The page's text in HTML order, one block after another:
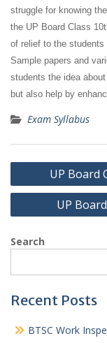
struggle for knowing
the UP Board Class
of relief to the students
Sample papers and
students the idea about
but also help by
Exam Syllabus
Post
navigation
UP Board
UP
Search
Recent Posts
BTSC Work